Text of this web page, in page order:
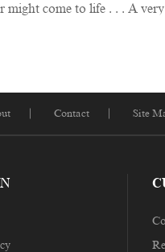
might come to life . . . A
Contact Site